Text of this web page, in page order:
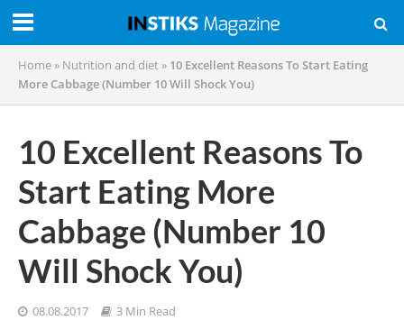
Home » Nutrition and diet » 10 Excellent Reasons To Start Eating
More Cabbage (Number 10 Will Shock You)
10 Excellent Reasons To
Start Eating More
Cabbage (Number 10
Will Shock You)
08.08.2017 3 Min Read